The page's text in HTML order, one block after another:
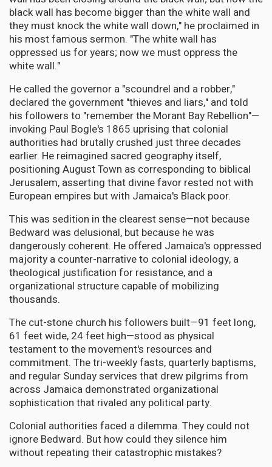
black wall has become bigger than the white wall and
they must knock the white wall down," he proclaimed in
his most famous sermon. "The white wall has
oppressed us for years; now we must oppress the
white wall."
He called the governor a "scoundrel and a robber,"
declared the government "thieves and liars," and told
his followers to "remember the Morant Bay Rebellion"—
invoking Paul Bogle's 1865 uprising that colonial
authorities had brutally crushed just three decades
earlier. He reimagined sacred geography itself,
positioning August Town as corresponding to biblical
Jerusalem, asserting that divine favor rested not with
European empires but with Jamaica's Black poor.
This was sedition in the clearest sense—not because
Bedward was delusional, but because he was
dangerously coherent. He offered Jamaica's oppressed
majority a counter-narrative to colonial ideology, a
theological justification for resistance, and a
organizational structure capable of mobilizing
thousands.
The cut-stone church his followers built—91 feet long,
61 feet wide, 24 feet high—stood as physical
testament to the movement's resources and
commitment. The tri-weekly fasts, quarterly baptisms,
and regular Sunday services that drew pilgrims from
across Jamaica demonstrated organizational
sophistication that rivaled any political party.
Colonial authorities faced a dilemma. They could not
ignore Bedward. But how could they silence him
without repeating their catastrophic mistakes?